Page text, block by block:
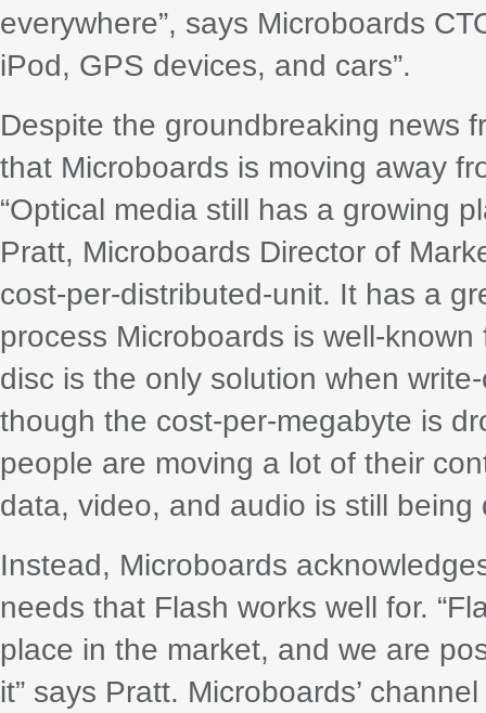
everywhere”, says Microboards
iPod, GPS devices, and cars”.
Despite the groundbreaking news
that Microboards is moving away
“Optical media still has a growing
Pratt, Microboards Director of
cost-per-distributed-unit. It has a
process Microboards is well-
disc is the only solution when
though the cost-per-megabyte is
people are moving a lot of their
data, video, and audio is still being
Instead, Microboards
needs that Flash works well for.
place in the market, and we are
it” says Pratt. Microboards’